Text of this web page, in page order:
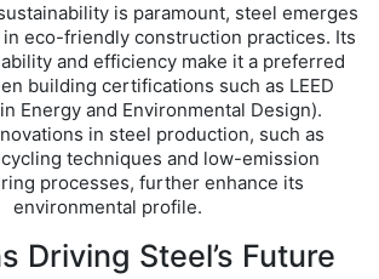
is paramount, steel emerges
eco-friendly construction practices. Its
and efficiency make it a preferred
building certifications such as LEED
Energy and Environmental Design).
in steel production, such as
techniques and low-emission
processes, further enhance its
environmental profile.
Driving Steel’s Future